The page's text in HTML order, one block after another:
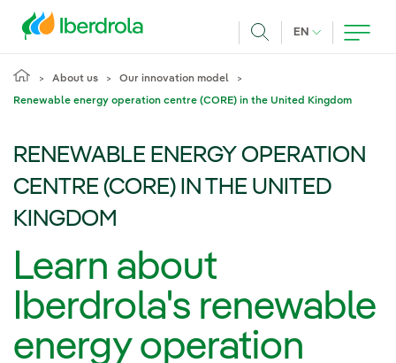
EN CURRENT
About us Our innovation model
Renewable energy operation centre (CORE) in the United Kingdom
RENEWABLE ENERGY OPERATION
CENTRE (CORE) IN THE UNITED
KINGDOM
Learn about
Iberdrola's renewable
energy operation